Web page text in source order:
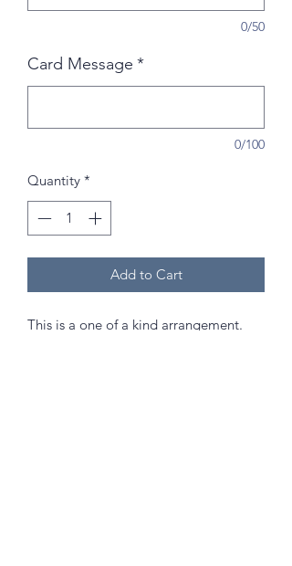
0/50
Card Message *
0/100
Quantity *
Add to Cart
This is a one of a kind arrangement.